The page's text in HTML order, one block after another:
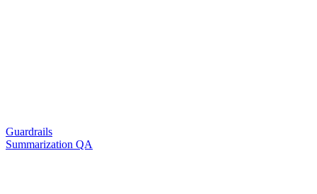
Guardrails
Summarization QA